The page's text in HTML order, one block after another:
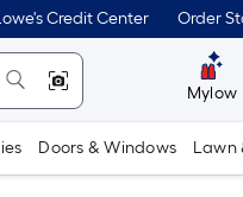
Credit Center Order
Mylow
Doors & Windows Lawn